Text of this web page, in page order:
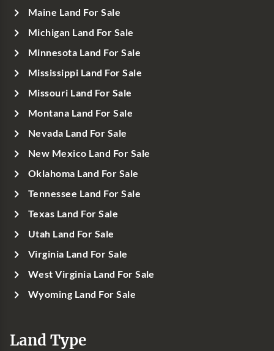
Maine Land For Sale
Michigan Land For Sale
Minnesota Land For Sale
Mississippi Land For Sale
Missouri Land For Sale
Montana Land For Sale
Nevada Land For Sale
New Mexico Land For Sale
Oklahoma Land For Sale
Tennessee Land For Sale
Texas Land For Sale
Utah Land For Sale
Virginia Land For Sale
West Virginia Land For Sale
Wyoming Land For Sale
Land Type